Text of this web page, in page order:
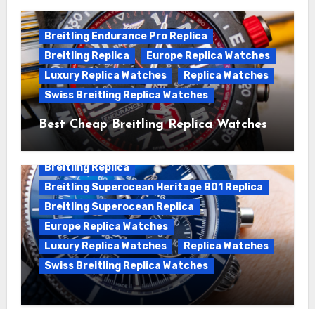
Breitling Endurance Pro Replica
Breitling Replica
Europe Replica Watches
Luxury Replica Watches
Replica Watches
Swiss Breitling Replica Watches
Best Cheap Breitling Replica Watches
For Sale
Breitling Replica
Breitling Superocean Heritage B01 Replica
Breitling Superocean Replica
Europe Replica Watches
Luxury Replica Watches
Replica Watches
Swiss Breitling Replica Watches
Unveiling the Breitling Superocean